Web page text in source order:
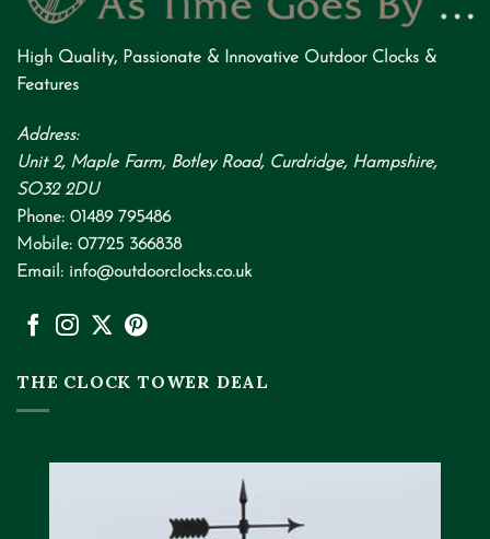
High Quality, Passionate & Innovative Outdoor Clocks &
Features
Address:
Unit 2, Maple Farm, Botley Road, Curdridge, Hampshire,
SO32 2DU
Phone: 01489 795486
Mobile: 07725 366838
Email: info@outdoorclocks.co.uk
THE CLOCK TOWER DEAL